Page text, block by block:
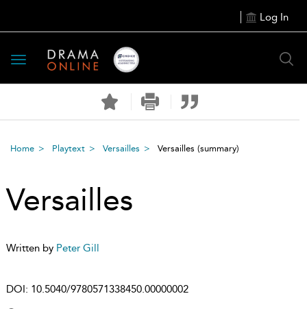
Log In
Toggle
navigation
Home Playtext Versailles Versailles (summary)
Versailles
Written by Peter Gill
DOI: 10.5040/9780571338450.00000002